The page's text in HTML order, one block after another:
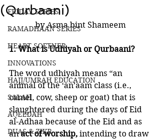
FRIDAY SERIES
RAMADHAAN SERIES
HEART SOFTNER
INNOVATIONS
HAJJ/UMRAH EDUCATION
SALAH
AQEEDAH
DUAS & ZIKR
(Qurbaani)
by Asma bint Shameem
1. What is Udhiyah or Qurbaani?
The word udhiyah means “an
animal of the ‘an’aam class (i.e.,
camel, cow, sheep or goat) that is
slaughtered during the days of Eid
al-Adhaa because of the Eid and as
an act of worship, intending to draw